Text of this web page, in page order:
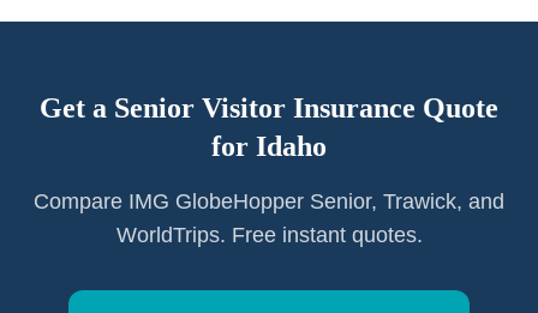
Get a Senior Visitor Insurance Quote
for Idaho
Compare IMG GlobeHopper Senior, Trawick, and
WorldTrips. Free instant quotes.